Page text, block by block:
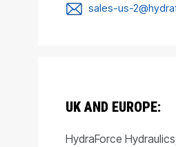
sales-us-
UK AND EUROPE:
HydraForce